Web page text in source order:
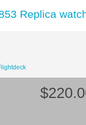
Replica